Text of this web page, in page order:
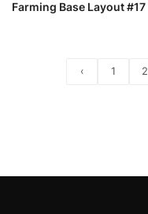
Farming Base Layout #17
‹ 1 2